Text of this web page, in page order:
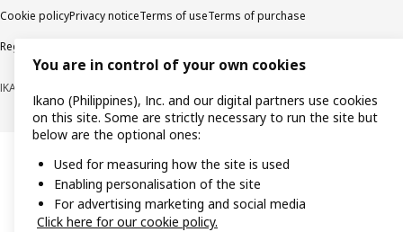
Cookie policyPrivacy noticeTerms of useTerms of purchase
Regulatory compliance
IKANO (PHILIPPINES), INC. (Registration No. CS201704979)
You are in control of your own cookies
Ikano (Philippines), Inc. and our digital partners use cookies
on this site. Some are strictly necessary to run the site but
below are the optional ones:
Used for measuring how the site is used
Enabling personalisation of the site
For advertising marketing and social media
Click here for our cookie policy.